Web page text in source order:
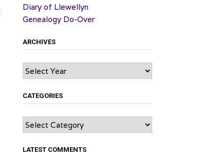
Diary of Llewellyn
Genealogy Do-Over
ARCHIVES
Archives
CATEGORIES
Categories
LATEST COMMENTS